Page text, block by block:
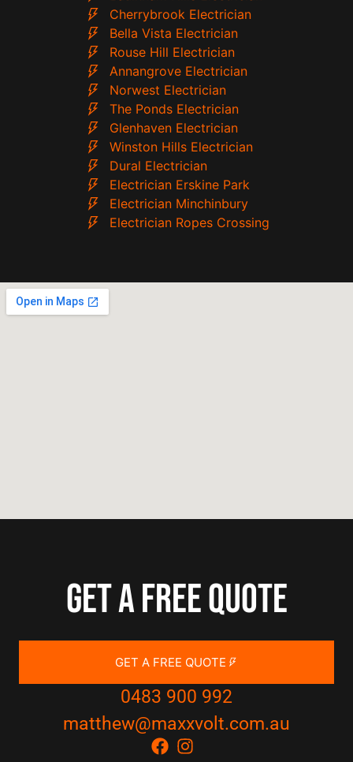
Cherrybrook Electrician
Bella Vista Electrician
Rouse Hill Electrician
Annangrove Electrician
Norwest Electrician
The Ponds Electrician
Glenhaven Electrician
Winston Hills Electrician
Dural Electrician
Electrician Erskine Park
Electrician Minchinbury
Electrician Ropes Crossing
Get a free quote
GET A FREE QUOTE
0483 900 992
matthew@maxxvolt.com.au